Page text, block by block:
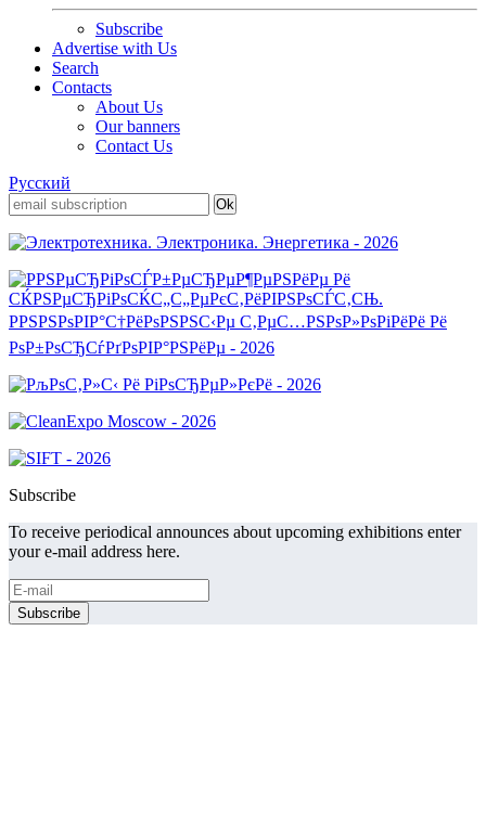
Subscribe
Advertise with Us
Search
Contacts
About Us
Our banners
Contact Us
Русский
Subscribe
To receive periodical announces about upcoming exhibitions enter
your e-mail address here.